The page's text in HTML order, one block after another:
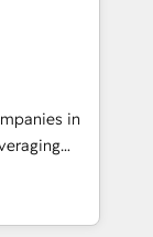
your
to
your
in
and
offer spans
in CRM